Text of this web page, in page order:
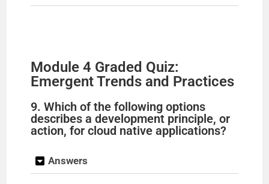
Module 4 Graded Quiz:
Emergent Trends and Practices
9. Which of the following options
describes a development principle, or
action, for cloud native applications?
Answers